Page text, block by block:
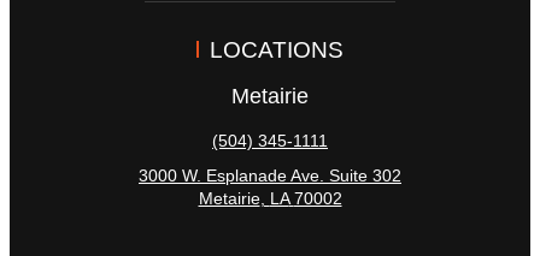
LOCATIONS
Metairie
(504) 345-1111
3000 W. Esplanade Ave. Suite 302
Metairie, LA 70002